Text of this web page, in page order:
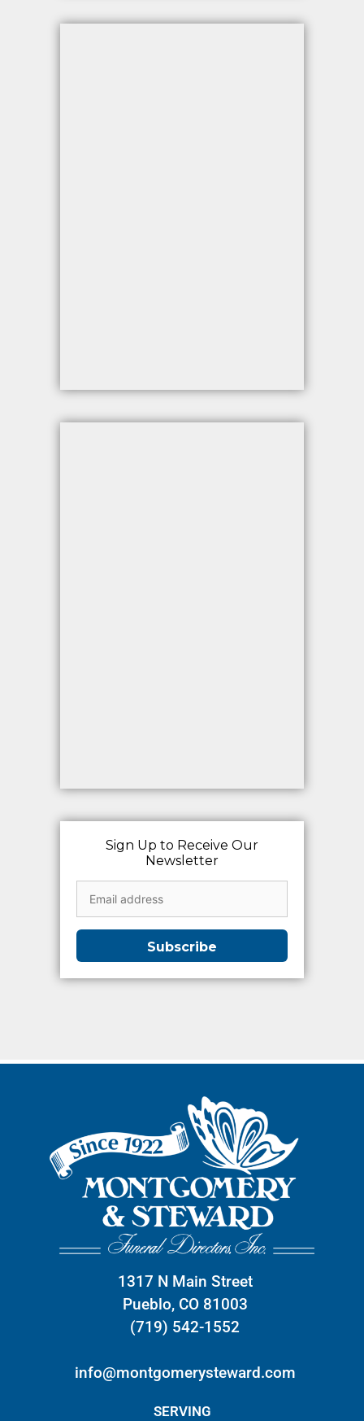
Sign Up to Receive Our
Newsletter
1317 N Main Street
Pueblo, CO 81003
(719) 542-1552
info@montgomerysteward.com
SERVING